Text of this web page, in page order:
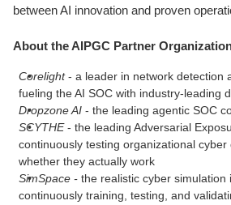
between AI innovation and proven
About the AIPGC Partner
Corelight- a leader in network detection
fueling the AI SOC with industry-leading
Dropzone AI - the leading agentic SOC
SCYTHE- the leading Adversarial
continuously testing organizational
whether they actually work
SimSpace - the realistic cyber simulation
continuously training, testing, and